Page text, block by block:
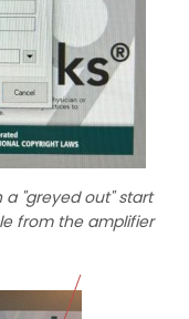
"greyed out" start
from the amplifier